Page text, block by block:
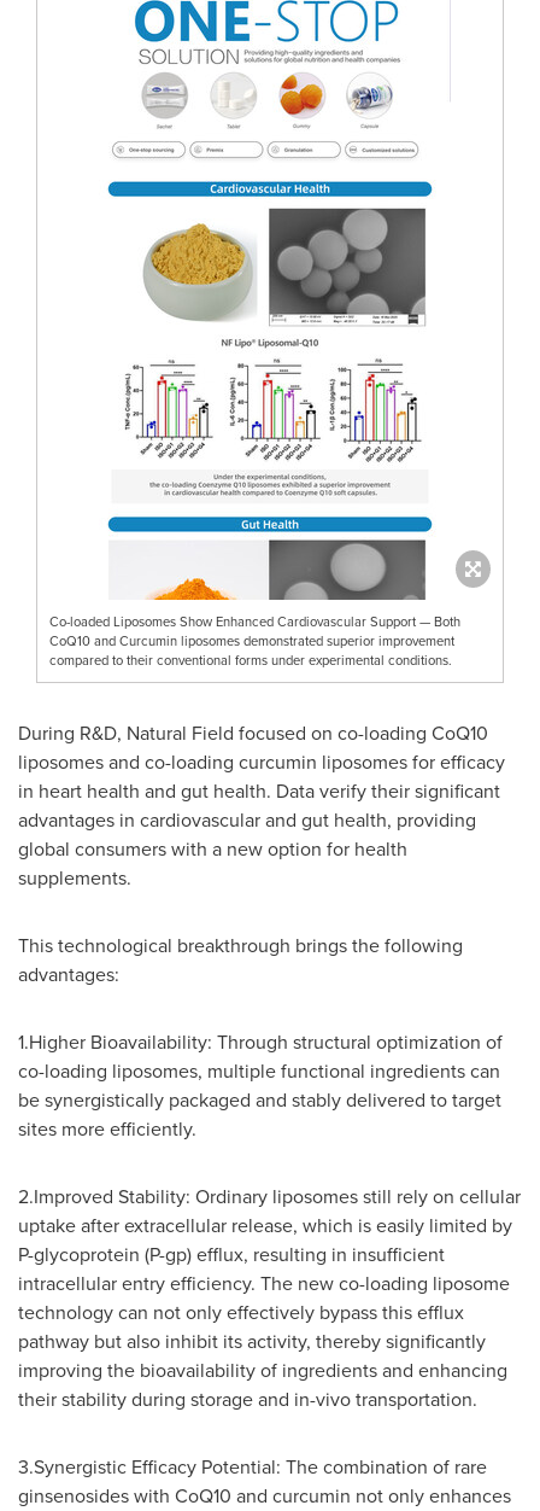
Co-loaded Liposomes Show Enhanced Cardiovascular Support — Both
CoQ10 and Curcumin liposomes demonstrated superior improvement
compared to their conventional forms under experimental conditions.
During R&D, Natural Field focused on co-loading CoQ10
liposomes and co-loading curcumin liposomes for efficacy
in heart health and gut health. Data verify their significant
advantages in cardiovascular and gut health, providing
global consumers with a new option for health
supplements.
This technological breakthrough brings the following
advantages:
1.Higher Bioavailability: Through structural optimization of
co-loading liposomes, multiple functional ingredients can
be synergistically packaged and stably delivered to target
sites more efficiently.
2.Improved Stability: Ordinary liposomes still rely on cellular
uptake after extracellular release, which is easily limited by
P-glycoprotein (P-gp) efflux, resulting in insufficient
intracellular entry efficiency. The new co-loading liposome
technology can not only effectively bypass this efflux
pathway but also inhibit its activity, thereby significantly
improving the bioavailability of ingredients and enhancing
their stability during storage and in-vivo transportation.
3.Synergistic Efficacy Potential: The combination of rare
ginsenosides with CoQ10 and curcumin not only enhances